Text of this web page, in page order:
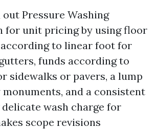
Pressure Washing
for unit pricing by using floor
to linear foot for
funds according to
sidewalks or pavers, a lump
and a consistent
wash charge for
scope revisions